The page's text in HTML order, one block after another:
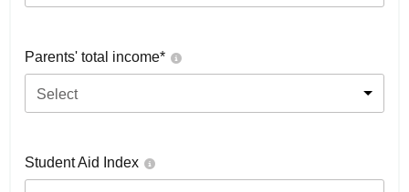
Parents' total income*
Select
Student Aid Index